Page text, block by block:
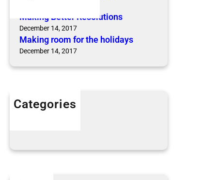
Making Better Resolutions
December 14, 2017
Making room for the holidays
December 14, 2017
Categories